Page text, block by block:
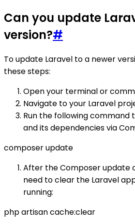
Can you update
version?#
To update Laravel to a newer
these steps:
Open your terminal or
Navigate to your Laravel
Run the following command
and its dependencies via
composer update
After the Composer update
need to clear the Laravel
running:
php artisan cache:clear